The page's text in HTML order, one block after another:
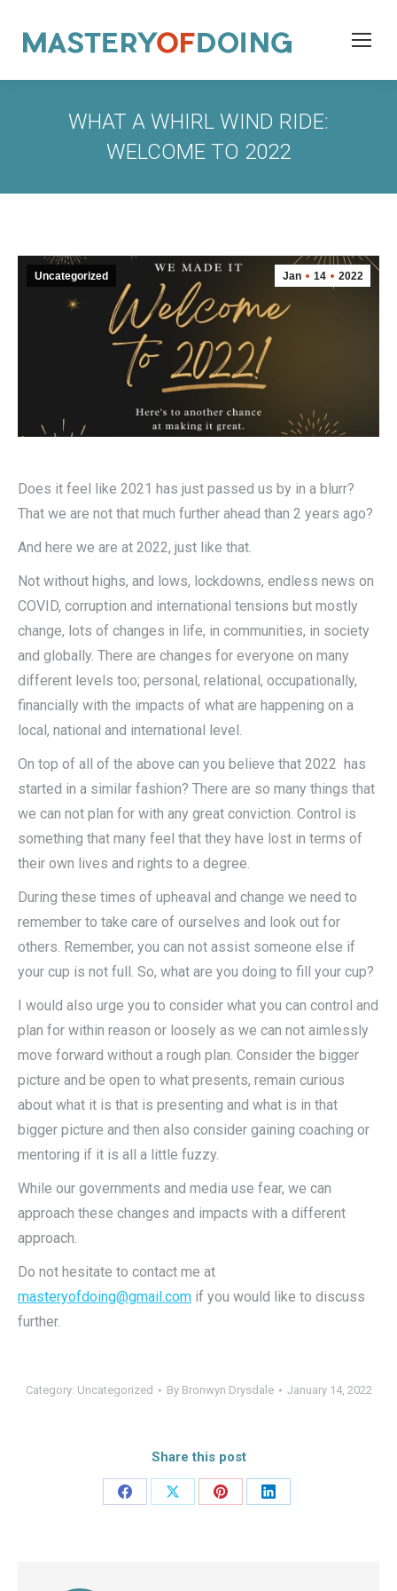
WHAT A WHIRL WIND RIDE:
WELCOME TO 2022
Jan 14 2022
Uncategorized
Does it feel like 2021 has just passed us by in a blurr?
That we are not that much further ahead than 2 years ago?
And here we are at 2022, just like that.
Not without highs, and lows, lockdowns, endless news on
COVID, corruption and international tensions but mostly
change, lots of changes in life, in communities, in society
and globally. There are changes for everyone on many
different levels too; personal, relational, occupationally,
financially with the impacts of what are happening on a
local, national and international level.
On top of all of the above can you believe that 2022 has
started in a similar fashion? There are so many things that
we can not plan for with any great conviction. Control is
something that many feel that they have lost in terms of
their own lives and rights to a degree.
During these times of upheaval and change we need to
remember to take care of ourselves and look out for
others. Remember, you can not assist someone else if
your cup is not full. So, what are you doing to fill your cup?
I would also urge you to consider what you can control and
plan for within reason or loosely as we can not aimlessly
move forward without a rough plan. Consider the bigger
picture and be open to what presents, remain curious
about what it is that is presenting and what is in that
bigger picture and then also consider gaining coaching or
mentoring if it is all a little fuzzy.
While our governments and media use fear, we can
approach these changes and impacts with a different
approach.
Do not hesitate to contact me at
masteryofdoing@gmail.com if you would like to discuss
further.
Category: Uncategorized By Bronwyn Drysdale January 14, 2022
Share this post
Share
Share
Share
Share